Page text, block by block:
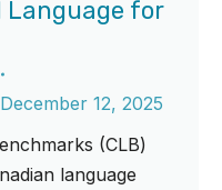
Language for
December 12, 2025
(CLB)
language